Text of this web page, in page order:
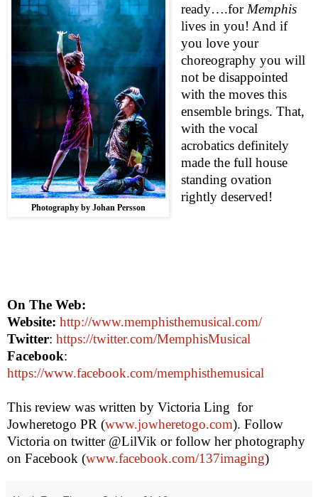
Photography by Johan Persson
ready….for Memphis
lives in you! And if
you love your
choreography you will
not be disappointed
with the moves this
ensemble brings. That,
with the vocal
acrobatics definitely
made the full house
standing ovation
rightly deserved!
On The Web:
Website: http://www.memphisthemusical.com/
Twitter: https://twitter.com/MemphisMusical
Facebook:
https://www.facebook.com/memphisthemusical
This review was written by Victoria Ling for
Jowheretogo PR (www.jowheretogo.com). Follow
Victoria on twitter @LilVik or follow her photography
on Facebook (www.facebook.com/137imaging)